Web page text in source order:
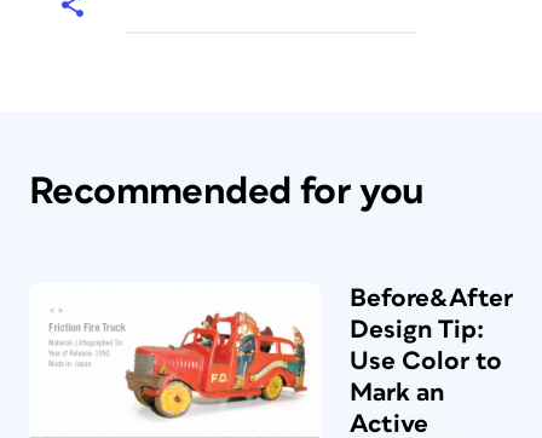
Recommended for you
Before&After
Design Tip:
Use Color to
Mark an
Active